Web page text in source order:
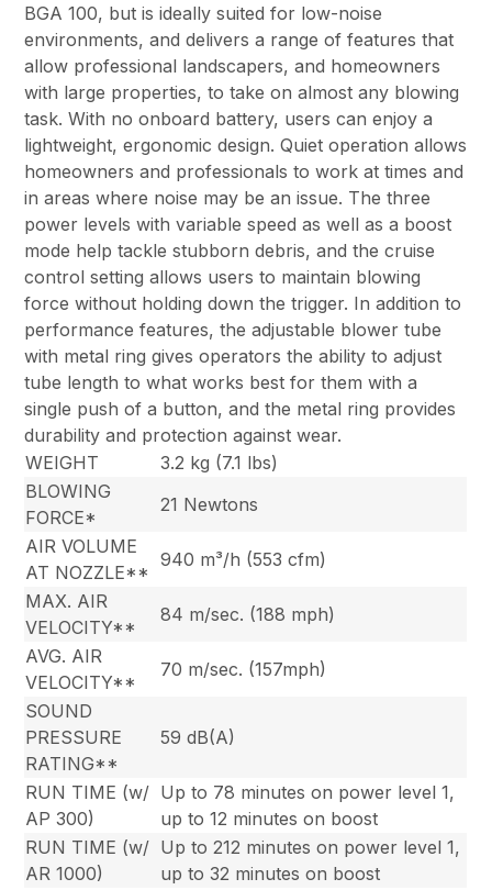
BGA 100, but is ideally suited for low-noise
environments, and delivers a range of features that
allow professional landscapers, and homeowners
with large properties, to take on almost any blowing
task. With no onboard battery, users can enjoy a
lightweight, ergonomic design. Quiet operation allows
homeowners and professionals to work at times and
in areas where noise may be an issue. The three
power levels with variable speed as well as a boost
mode help tackle stubborn debris, and the cruise
control setting allows users to maintain blowing
force without holding down the trigger. In addition to
performance features, the adjustable blower tube
with metal ring gives operators the ability to adjust
tube length to what works best for them with a
single push of a button, and the metal ring provides
durability and protection against wear.
WEIGHT
3.2 kg (7.1 lbs)
BLOWING
FORCE*
21 Newtons
AIR VOLUME
AT NOZZLE**
940 m³/h (553 cfm)
MAX. AIR
VELOCITY**
84 m/sec. (188 mph)
AVG. AIR
VELOCITY**
70 m/sec. (157mph)
SOUND
PRESSURE
RATING**
59 dB(A)
RUN TIME (w/
AP 300)
Up to 78 minutes on power level 1,
up to 12 minutes on boost
RUN TIME (w/
AR 1000)
Up to 212 minutes on power level 1,
up to 32 minutes on boost